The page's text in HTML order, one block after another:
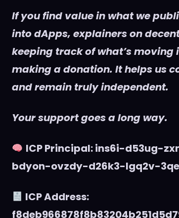
If you find value in what we
into dApps, explainers on
keeping track of what’s
making a donation. It helps us
and remain truly independent.
Your support goes a long way.
ICP Principal: ins6i-d53ug-
bdyon-ovzdy-d26k3-lgq2v-3qe
ICP Address: